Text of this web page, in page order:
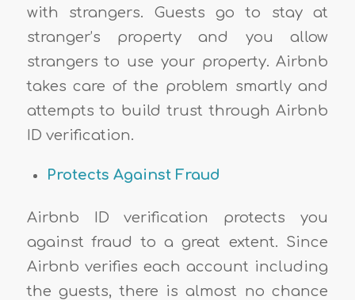
with strangers. Guests go to stay at
stranger’s property and you allow
strangers to use your property. Airbnb
takes care of the problem smartly and
attempts to build trust through Airbnb
ID verification.
Protects Against Fraud
Airbnb ID verification protects you
against fraud to a great extent. Since
Airbnb verifies each account including
the guests, there is almost no chance